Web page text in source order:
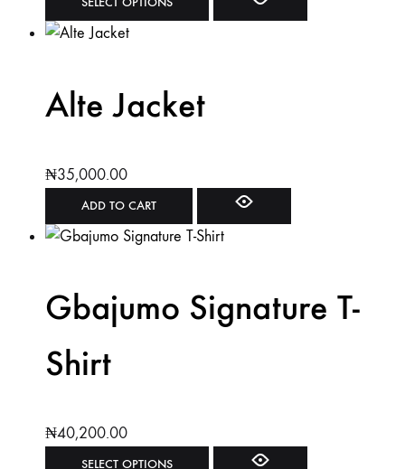
Alte Jacket
₦35,000.00
ADD TO CART
Gbajumo Signature T-
Shirt
₦40,200.00
SELECT OPTIONS